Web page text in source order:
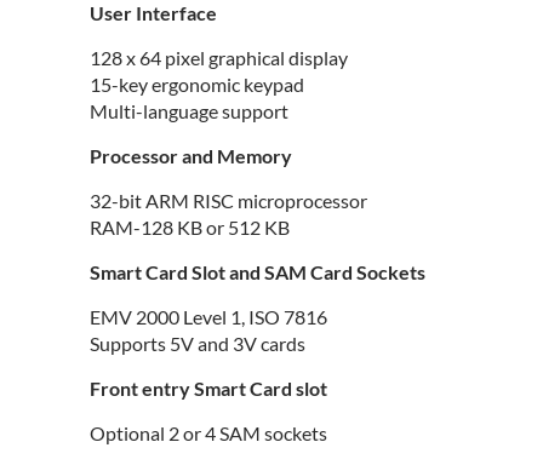
User Interface
128 x 64 pixel graphical display
15-key ergonomic keypad
Multi-language support
Processor and Memory
32-bit ARM RISC microprocessor
RAM-128 KB or 512 KB
Smart Card Slot and SAM Card Sockets
EMV 2000 Level 1, ISO 7816
Supports 5V and 3V cards
Front entry Smart Card slot
Optional 2 or 4 SAM sockets